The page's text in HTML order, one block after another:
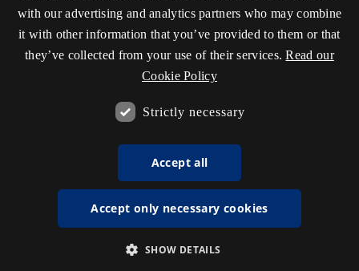
with our advertising and analytics partners who may combine
it with other information that you’ve provided to them or that
they’ve collected from your use of their services. Read our
Cookie Policy
Strictly necessary
Accept all
Accept only necessary cookies
SHOW DETAILS